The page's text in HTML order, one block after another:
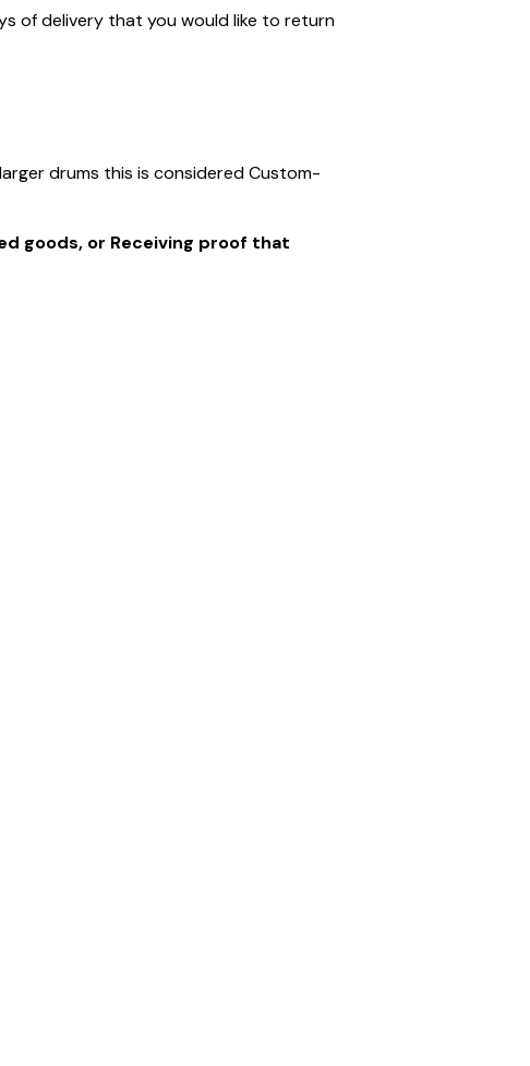
of delivery that you would like to return
drums this is considered Custom-
goods, or Receiving proof that